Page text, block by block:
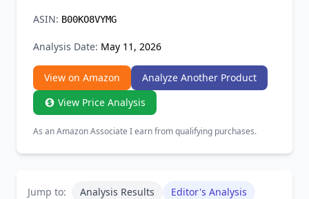
ASIN: B00KO8VYMG
Analysis Date: May 11, 2026
View on Amazon
Analyze Another Product
View Price Analysis
As an Amazon Associate I earn from qualifying purchases.
Jump to: Analysis Results
Editor's Analysis